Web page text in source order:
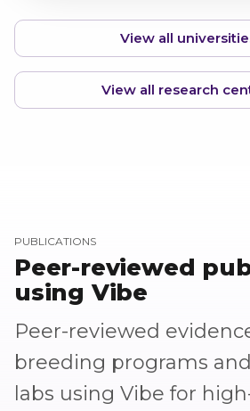
View all
View all research
PUBLICATIONS
Peer-reviewed
using Vibe
Peer-reviewed
breeding programs
labs using Vibe for